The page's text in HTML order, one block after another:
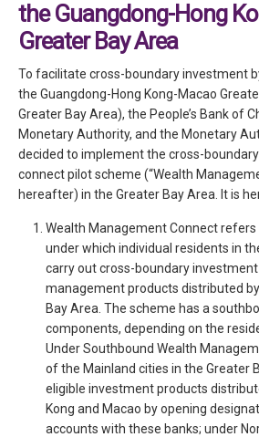
the Guangdong-Hong
Greater Bay Area
To facilitate cross-boundary investment
the Guangdong-Hong Kong-Macao
Greater Bay Area), the People’s Bank of
Monetary Authority, and the Monetary
decided to implement the cross-
connect pilot scheme (“Wealth
hereafter) in the Greater Bay Area. It is
Wealth Management Connect
under which individual residents in
carry out cross-boundary
management products distributed
Bay Area. The scheme has a
components, depending on the
Under Southbound Wealth
of the Mainland cities in the Greater
eligible investment products
Kong and Macao by opening
accounts with these banks; under